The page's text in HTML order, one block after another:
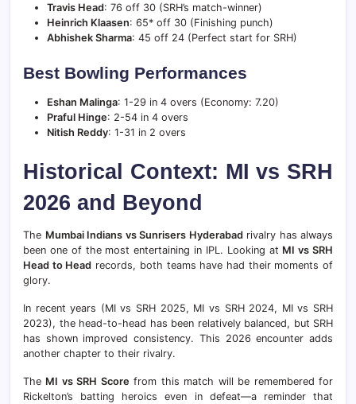
Travis Head: 76 off 30 (SRH’s match-winner)
Heinrich Klaasen: 65* off 30 (Finishing punch)
Abhishek Sharma: 45 off 24 (Perfect start for SRH)
Best Bowling Performances
Eshan Malinga: 1-29 in 4 overs (Economy: 7.20)
Praful Hinge: 2-54 in 4 overs
Nitish Reddy: 1-31 in 2 overs
Historical Context: MI vs SRH
2026 and Beyond
The Mumbai Indians vs Sunrisers Hyderabadrivalry has always
been one of the most entertaining in IPL. Looking at MI vs SRH
Head to Head records, both teams have had their moments of
glory.
In recent years (MI vs SRH 2025, MI vs SRH 2024, MI vs SRH
2023), the head-to-head has been relatively balanced, but SRH
has shown improved consistency. This 2026 encounter adds
another chapter to their rivalry.
The MI vs SRH Score from this match will be remembered for
Rickelton’s batting heroics even in defeat—a reminder that